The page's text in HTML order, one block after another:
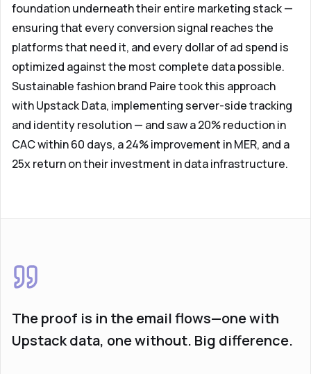
foundation underneath their entire marketing stack —
ensuring that every conversion signal reaches the
platforms that need it, and every dollar of ad spend is
optimized against the most complete data possible.
Sustainable fashion brand Paire took this approach
withUpstack Data, implementing server-side tracking
and identity resolution — and saw a 20% reduction in
CAC within 60 days, a 24% improvement in MER, and a
25x return on their investment in data infrastructure.
The proof is in the email flows—one with
Upstack data, one without. Big difference.